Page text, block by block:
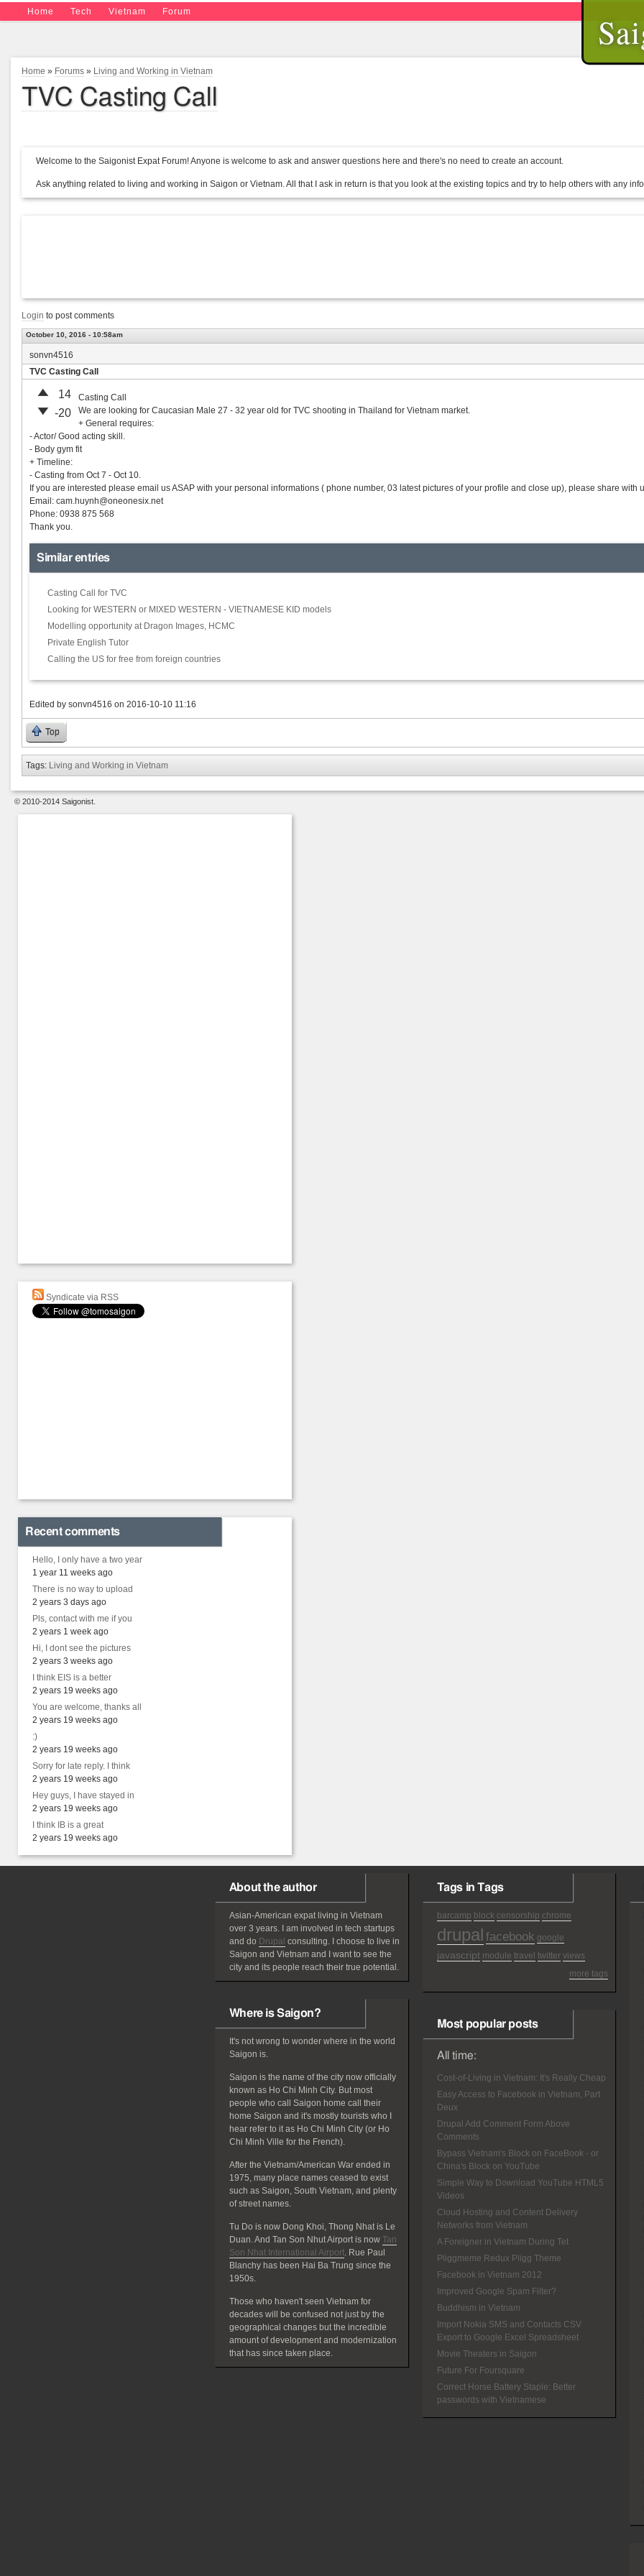
Home Tech Vietnam Forum
Home » Forums » Living and Working in Vietnam
TVC Casting Call
Welcome to the Saigonist Expat Forum! Anyone is welcome to ask and answer questions here and there's no need to create an account.
Ask anything related to living and working in Saigon or Vietnam. All that I ask in return is that you look at the existing topics and try to help others with any
Login to post comments
October 10, 2016 - 10:58am
sonvn4516
TVC Casting Call
14
-20
Casting Call
We are looking for Caucasian Male 27 - 32 year old for TVC shooting in Thailand for Vietnam market.
+ General requires:
- Actor/ Good acting skill.
- Body gym fit
+ Timeline:
- Casting from Oct 7 - Oct 10.
If you are interested please email us ASAP with your personal informations ( phone number, 03 latest pictures of your profile and close up), please share with
Email: cam.huynh@oneonesix.net
Phone: 0938 875 568
Thank you.
Similar entries
Casting Call for TVC
Looking for WESTERN or MIXED WESTERN - VIETNAMESE KID models
Modelling opportunity at Dragon Images, HCMC
Private English Tutor
Calling the US for free from foreign countries
Edited by sonvn4516 on 2016-10-10 11:16
Top
Tags: Living and Working in Vietnam
© 2010-2014 Saigonist.
Syndicate via RSS
Recent comments
Hello, I only have a two year
1 year 11 weeks ago
There is no way to upload
2 years 3 days ago
Pls, contact with me if you
2 years 1 week ago
Hi, I dont see the pictures
2 years 3 weeks ago
I think EIS is a better
2 years 19 weeks ago
You are welcome, thanks all
2 years 19 weeks ago
:)
2 years 19 weeks ago
Sorry for late reply. I think
2 years 19 weeks ago
Hey guys, I have stayed in
2 years 19 weeks ago
I think IB is a great
2 years 19 weeks ago
About the author
Asian-American expatliving in Vietnam
over 3 years. I am involved in tech startups
and do Drupal consulting. I choose to live in
Saigon and Vietnam and I want to see the
city and its people reach their true potential.
Where is Saigon?
It's not wrong to wonder where in the world
Saigon is.
Saigon is the name of the city now officially
known as Ho Chi Minh City. But most
people who call Saigon home call their
home Saigon and it's mostly tourists who I
hear refer to it as Ho Chi Minh City (or Ho
Chi Minh Ville for the French).
After the Vietnam/American War ended in
1975, many place names ceased to exist
such as Saigon, South Vietnam, and plenty
of street names.
Tu Do is now Dong Khoi, Thong Nhat is Le
Duan. And Tan Son Nhut Airport is now Tan
Son Nhat International Airport. Rue Paul
Blanchy has been Hai Ba Trung since the
1950s.
Those who haven't seen Vietnam for
decades will be confused not just by the
geographical changes but the incredible
amount of development and modernization
that has since taken place.
Tags in Tags
barcamp block censorship chrome
drupal facebook google
javascript module travel twitter views
more tags
Most popular posts
All time:
Cost-of-Living in Vietnam: It's Really Cheap
Easy Access to Facebook in Vietnam, Part
Deux
Drupal Add Comment Form Above
Comments
Bypass Vietnam's Block on FaceBook - or
China's Block on YouTube
Simple Way to Download YouTube HTML5
Videos
Cloud Hosting and Content Delivery
Networks from Vietnam
A Foreigner in Vietnam During Tet
Pliggmeme Redux Pligg Theme
Facebook in Vietnam 2012
Improved Google Spam Filter?
Buddhism in Vietnam
Import Nokia SMS and Contacts CSV
Export to Google Excel Spreadsheet
Movie Theaters in Saigon
Future For Foursquare
Correct Horse Battery Staple: Better
passwords with Vietnamese